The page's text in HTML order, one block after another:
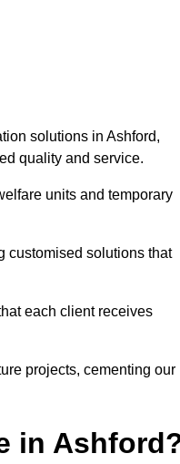
solutions in Ashford,
quality and service.
units and temporary
customised solutions that
each client receives
projects, cementing our
in